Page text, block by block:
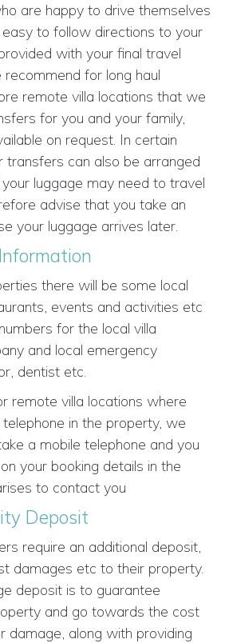
are happy to drive themselves
to follow directions to your
with your final travel
for long haul
remote villa locations that we
for you and your family,
on request. In certain
transfers can also be arranged
luggage may need to travel
advise that you take an
your luggage arrives later.
there will be some local
events and activities etc
for the local villa
and local emergency
dentist etc.
remote villa locations where
in the property, we
a mobile telephone and you
your booking details in the
to contact you
Deposit
require an additional deposit,
damages etc to their property.
deposit is to guarantee
and go towards the cost
damage, along with providing